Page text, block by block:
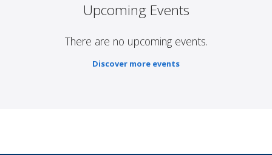
Upcoming Events
There are no upcoming events.
Discover more events